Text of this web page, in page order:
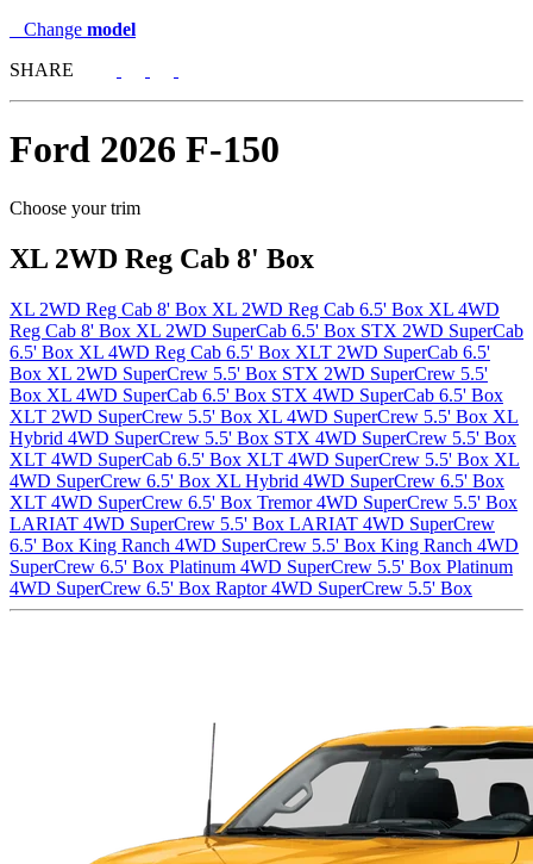
Change model
SHARE
Ford 2026 F-150
Choose your trim
XL 2WD Reg Cab 8' Box
XL 2WD Reg Cab 8' Box XL 2WD Reg Cab 6.5' Box XL 4WD
Reg Cab 8' Box XL 2WD SuperCab 6.5' Box STX 2WD SuperCab
6.5' Box XL 4WD Reg Cab 6.5' Box XLT 2WD SuperCab 6.5'
Box XL 2WD SuperCrew 5.5' Box STX 2WD SuperCrew 5.5'
Box XL 4WD SuperCab 6.5' Box STX 4WD SuperCab 6.5' Box
XLT 2WD SuperCrew 5.5' Box XL 4WD SuperCrew 5.5' Box XL
Hybrid 4WD SuperCrew 5.5' Box STX 4WD SuperCrew 5.5' Box
XLT 4WD SuperCab 6.5' Box XLT 4WD SuperCrew 5.5' Box XL
4WD SuperCrew 6.5' Box XL Hybrid 4WD SuperCrew 6.5' Box
XLT 4WD SuperCrew 6.5' Box Tremor 4WD SuperCrew 5.5' Box
LARIAT 4WD SuperCrew 5.5' Box LARIAT 4WD SuperCrew
6.5' Box King Ranch 4WD SuperCrew 5.5' Box King Ranch 4WD
SuperCrew 6.5' Box Platinum 4WD SuperCrew 5.5' Box Platinum
4WD SuperCrew 6.5' Box Raptor 4WD SuperCrew 5.5' Box